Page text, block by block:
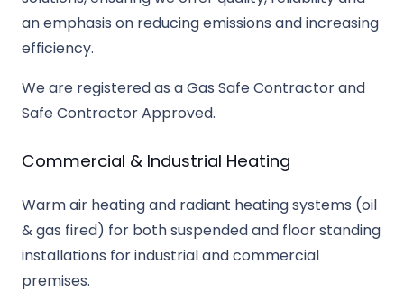
an emphasis on reducing emissions and increasing
efficiency.
We are registered as a Gas Safe Contractor and
Safe Contractor Approved.
Commercial & Industrial Heating
Warm air heating and radiant heating systems (oil
& gas fired) for both suspended and floor standing
installations for industrial and commercial
premises.